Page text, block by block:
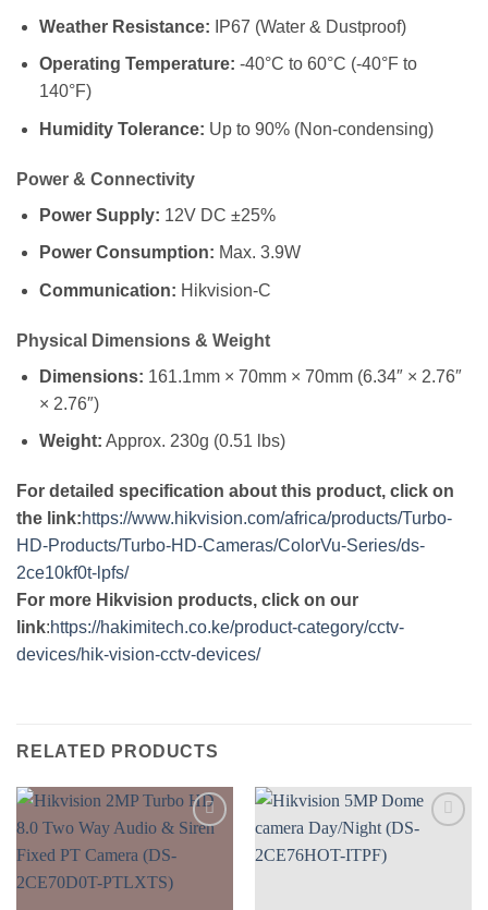
Weather Resistance: IP67 (Water & Dustproof)
Operating Temperature: -40°C to 60°C (-40°F to
140°F)
Humidity Tolerance: Up to 90% (Non-condensing)
Power & Connectivity
Power Supply: 12V DC ±25%
Power Consumption: Max. 3.9W
Communication: Hikvision-C
Physical Dimensions & Weight
Dimensions: 161.1mm × 70mm × 70mm (6.34″ × 2.76″
× 2.76″)
Weight: Approx. 230g (0.51 lbs)
For detailed specification about this product, click on
the link:https://www.hikvision.com/africa/products/Turbo-
HD-Products/Turbo-HD-Cameras/ColorVu-Series/ds-
2ce10kf0t-lpfs/
For more Hikvision products, click on our
link:https://hakimitech.co.ke/product-category/cctv-
devices/hik-vision-cctv-devices/
RELATED PRODUCTS